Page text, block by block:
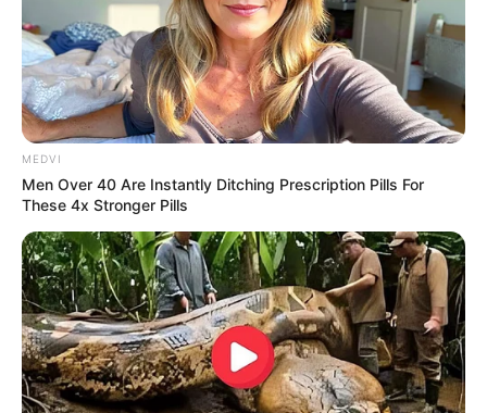
MEDVI
Men Over 40 Are Instantly Ditching Prescription Pills For
These 4x Stronger Pills